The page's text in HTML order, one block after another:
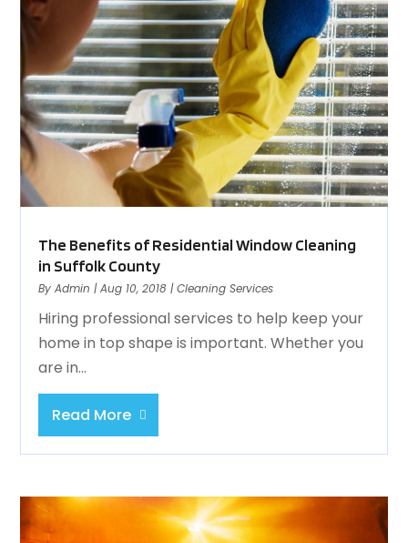
The Benefits of Residential Window Cleaning
in Suffolk County
ByAdmin |Aug 10, 2018 |Cleaning Services
Hiring professional services to help keep your
home in top shape is important. Whether you
are in...
Read More